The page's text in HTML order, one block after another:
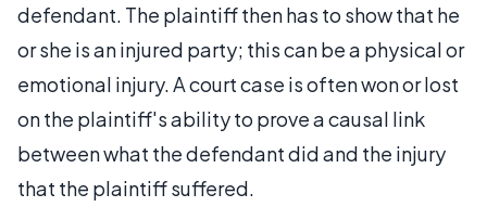
defendant. The plaintiff then has to show that he
or she is an injured party; this can be a physical or
emotional injury. A court case is often won or lost
on the plaintiff's ability to prove a causal link
between what the defendant did and the injury
that the plaintiff suffered.